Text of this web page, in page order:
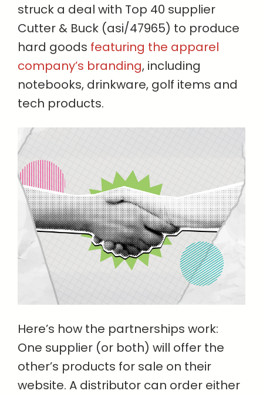
struck a deal with Top 40 supplier
Cutter & Buck (asi/47965) to produce
hard goods featuring the apparel
company’s branding, including
notebooks, drinkware, golf items and
tech products.
Here’s how the partnerships work:
One supplier (or both) will offer the
other’s products for sale on their
website. A distributor can order either